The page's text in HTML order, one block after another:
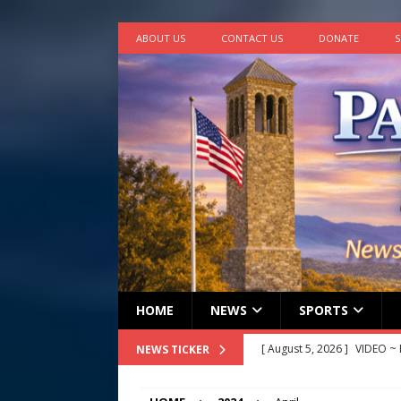
ABOUT US CONTACT US DONATE
HOME NEWS SPORTS
NEWS TICKER [ August 5, 2026 ] VIDEO